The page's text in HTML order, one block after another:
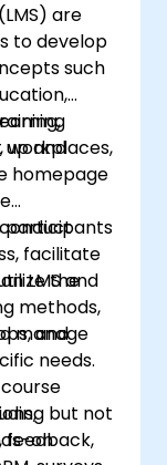
are
to develop
such
workplaces,
up and
homepage
facilitate
the
methods,
and
participants
LMS and
manage
needs.
but not
feedback,
on